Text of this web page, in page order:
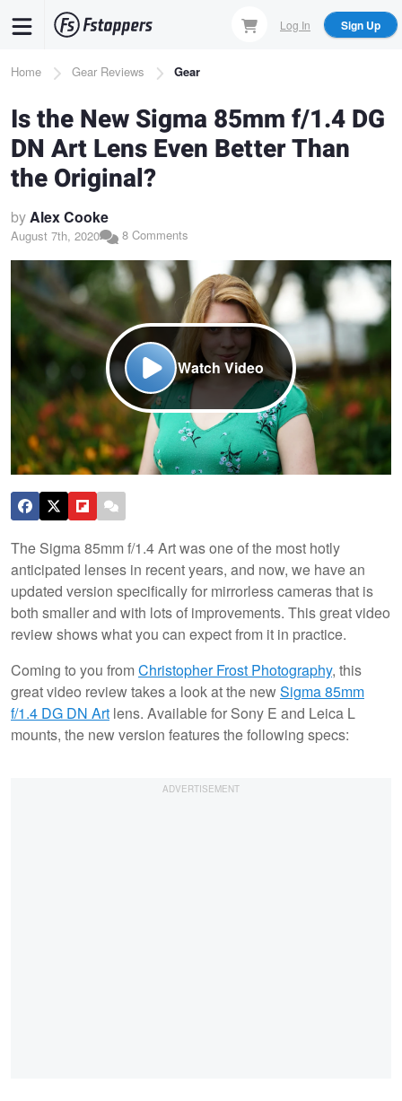
content
Log In Sign Up
Breadcrumb
Home Gear Reviews Gear
Is the New Sigma 85mm f/1.4 DG
DN Art Lens Even Better Than
the Original?
byAlex Cooke
August 7th, 2020 8 Comments
Watch Video
The Sigma 85mm f/1.4 Art was one of the most hotly
anticipated lenses in recent years, and now, we have an
updated version specifically for mirrorless cameras that is
both smaller and with lots of improvements. This great video
review shows what you can expect from it in practice.
Coming to you fromChristopher Frost Photography, this
great video review takes a look at the newSigma 85mm
f/1.4 DG DN Art lens. Available for Sony E and Leica L
mounts, the new version features the following specs: